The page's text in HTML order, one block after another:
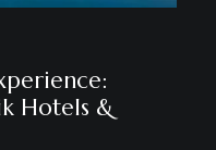
Hotels &